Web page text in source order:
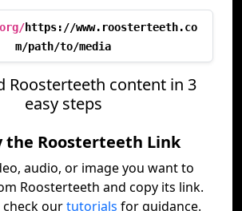
https://www.roosterteeth.co
m/path/to/media
Roosterteeth content in 3
easy steps
the Roosterteeth Link
audio, or image you want to
Roosterteeth and copy its link.
check ourtutorials for guidance.